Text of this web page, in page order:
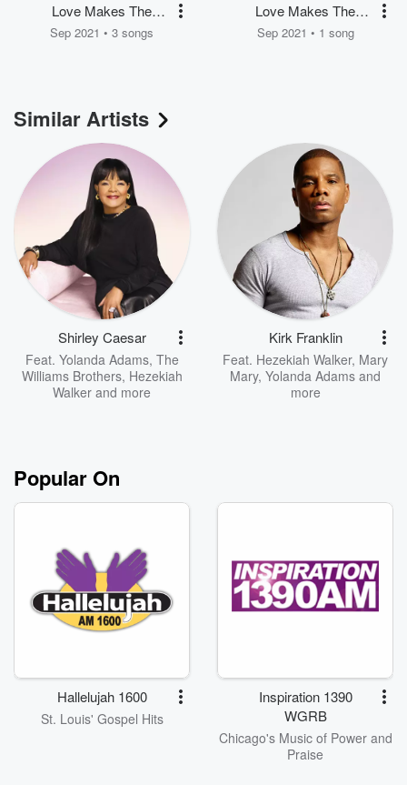
Love Makes The
World Go Around
Sep 2021 • 3 songs
Love Makes The
World Go Around
Sep 2021 • 1 song
Similar Artists
Shirley Caesar
Feat. Yolanda Adams, The
Williams Brothers, Hezekiah
Walker and more
Kirk Franklin
Feat. Hezekiah Walker, Mary
Mary, Yolanda Adams and
more
Popular On
Hallelujah 1600
St. Louis' Gospel Hits
Inspiration 1390
WGRB
Chicago's Music of Power and
Praise